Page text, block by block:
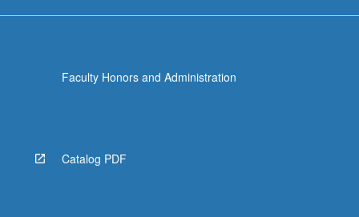
Faculty Honors and Administration
Catalog PDF